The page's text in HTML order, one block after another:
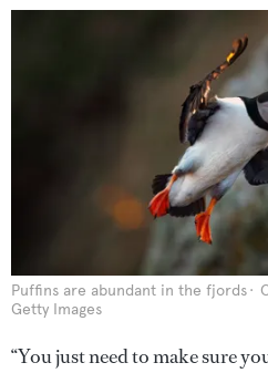
Puffins are abundant in the fjords
Getty Images
“You just need to make sure